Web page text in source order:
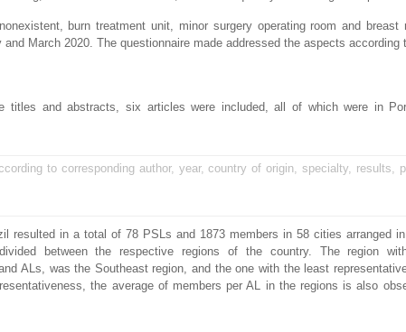
burn treatment unit, minor surgery operating room and breast
March 2020. The questionnaire made addressed the aspects according
titles and abstracts, six articles were included, all of which were in
to corresponding author, year, country of origin, specialty, results,
resulted in a total of 78 PSLs and 1873 members in 58 cities arranged
between the respective regions of the country. The region
ALs, was the Southeast region, and the one with the least
the average of members per AL in the regions is also